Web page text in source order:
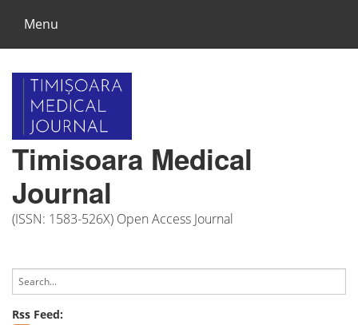
Menu
Timisoara Medical
Journal
(ISSN: 1583-526X) Open Access Journal
Rss Feed: